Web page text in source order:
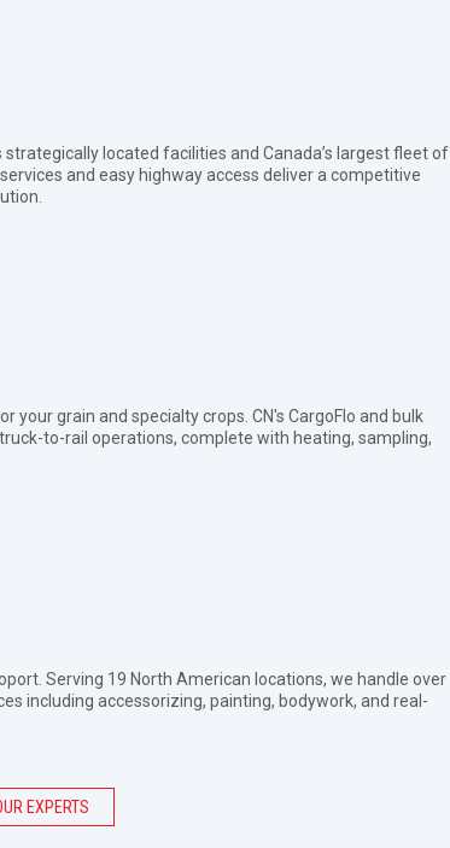
strategically located facilities and Canada’s largest fleet of
and easy highway access deliver a competitive
your grain and specialty crops. CN's CargoFlo and bulk
to-rail operations, complete with heating, sampling,
Serving 19 North American locations, we handle over
including accessorizing, painting, bodywork, and real-
EXPERTS